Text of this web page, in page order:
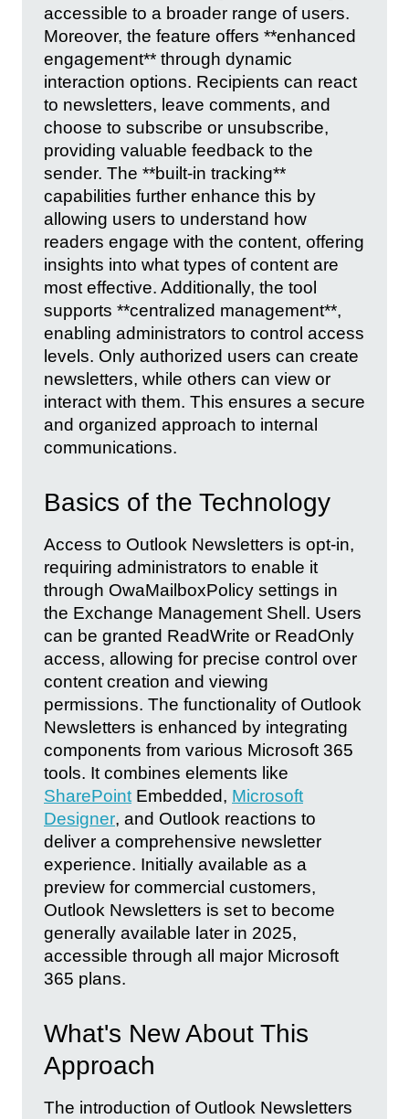
accessible to a broader range of users.
Moreover, the feature offers **enhanced
engagement** through dynamic
interaction options. Recipients can react
to newsletters, leave comments, and
choose to subscribe or unsubscribe,
providing valuable feedback to the
sender. The **built-in tracking**
capabilities further enhance this by
allowing users to understand how
readers engage with the content, offering
insights into what types of content are
most effective. Additionally, the tool
supports **centralized management**,
enabling administrators to control access
levels. Only authorized users can create
newsletters, while others can view or
interact with them. This ensures a secure
and organized approach to internal
communications.
Basics of the Technology
Access to Outlook Newsletters is opt-in,
requiring administrators to enable it
through OwaMailboxPolicy settings in
the Exchange Management Shell. Users
can be granted ReadWrite or ReadOnly
access, allowing for precise control over
content creation and viewing
permissions. The functionality of Outlook
Newsletters is enhanced by integrating
components from various Microsoft 365
tools. It combines elements like
SharePoint Embedded, Microsoft
Designer, and Outlook reactions to
deliver a comprehensive newsletter
experience. Initially available as a
preview for commercial customers,
Outlook Newsletters is set to become
generally available later in 2025,
accessible through all major Microsoft
365 plans.
What's New About This
Approach
The introduction of Outlook Newsletters